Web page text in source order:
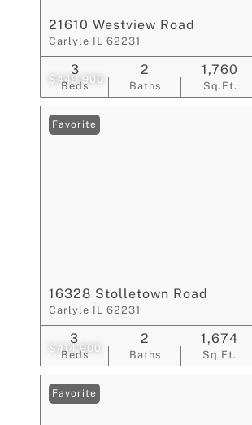
$449,900
21610 Westview Road
Carlyle IL 62231
Beds
3
Baths
2
Sq.Ft.
1,760
$414,900
Favorite
16328 Stolletown Road
Carlyle IL 62231
Beds
3
Baths
2
Sq.Ft.
1,674
Favorite